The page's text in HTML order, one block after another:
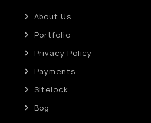
About Us
Portfolio
Privacy Policy
Payments
Sitelock
Bog